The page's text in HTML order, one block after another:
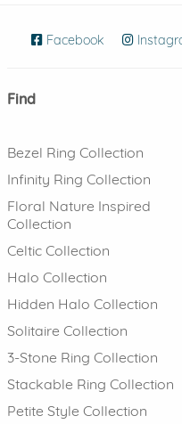
Facebook (opens in
Find
Bezel Ring Collection
Infinity Ring Collection
Floral Nature Inspired
Collection
Celtic Collection
Halo Collection
Hidden Halo Collection
Solitaire Collection
3-Stone Ring Collection
Stackable Ring Collection
Petite Style Collection